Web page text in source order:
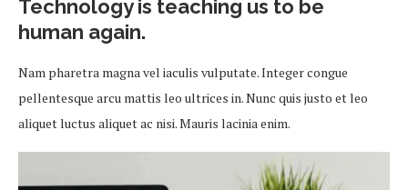
Technology is teaching us to be
human again.
Nam pharetra magna vel iaculis vulputate. Integer congue
pellentesque arcu mattis leo ultrices in. Nunc quis justo et leo
aliquet luctus aliquet ac nisi. Mauris lacinia enim.